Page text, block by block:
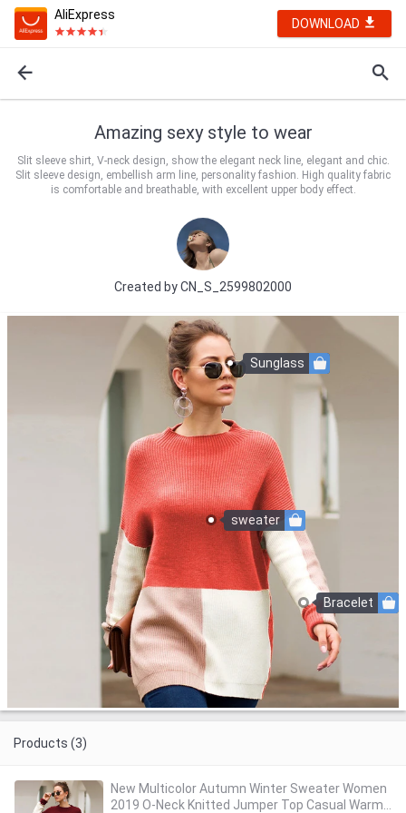
AliExpress
DOWNLOAD
Amazing sexy style to wear
Slit sleeve shirt, V-neck design, show the elegant neck line, elegant and chic.
Slit sleeve design, embellish arm line, personality fashion. High quality fabric
is comfortable and breathable, with excellent upper body effect.
Created byCN_S_2599802000
sweater
Sunglass
Bracelet
Products (3)
New Multicolor Autumn Winter Sweater Women
2019 O-Neck Knitted Jumper Top Casual Warm